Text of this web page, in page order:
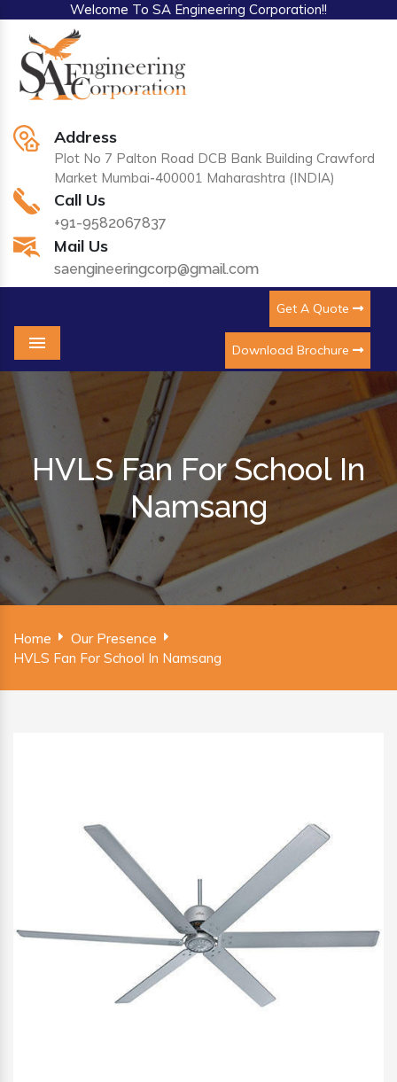
Welcome To SA Engineering Corporation!!
Address
Plot No 7 Palton Road DCB Bank Building Crawford
Market Mumbai-400001 Maharashtra (INDIA)
Call Us
+91-9582067837
Mail Us
saengineeringcorp@gmail.com
Get A Quote
Download Brochure
Menu
HVLS Fan For School In
Namsang
Home Our Presence
HVLS Fan For School In Namsang